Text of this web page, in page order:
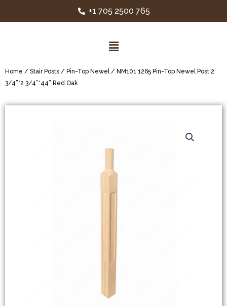
+1 705 2500 765
Home / Stair Posts / Pin-Top Newel/ NM101 1265 Pin-Top Newel Post 2
3/4”*2 3/4”*44” Red Oak